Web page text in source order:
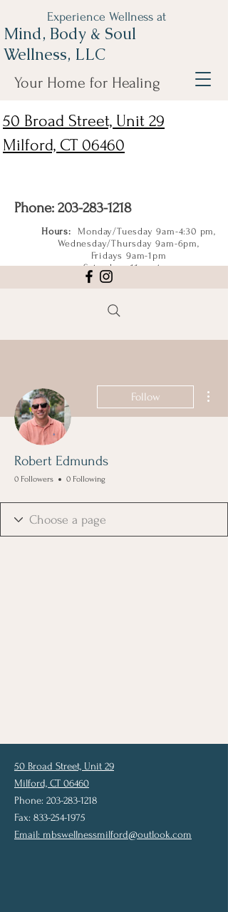
50 Broad Street, Unit 29
Milford, CT 06460
Phone: 203-283-1218
Hours: Monday/Tuesday 9am-4:30 pm,
Wednesday/Thursday 9am-6pm,
Fridays 9am-1pm
Saturdays 11am-4pm
Experience Wellness at
Mind, Body & Soul
Wellness, LLC
Your Home for Healing
Follow
Robert Edmunds
0 Followers 0 Following
50 Broad Street, Unit 29
Milford, CT 06460
Phone: 203-283-1218
Fax: 833-254-1975
Email: mbswellnessmilford@outlook.com